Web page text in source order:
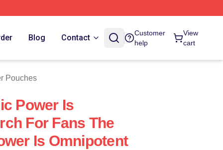
Blog Contact
Customer
help
View
cart
Pouches
Power Is
For Fans The
Is Omnipotent